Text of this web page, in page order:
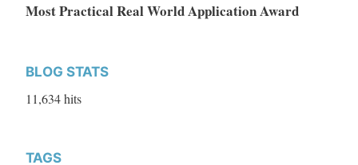
Most Practical Real World Application Award
BLOG STATS
11,634 hits
TAGS